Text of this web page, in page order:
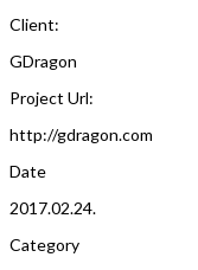
Client:
GDragon
Project Url:
http://gdragon.com
Date
2017.02.24.
Category